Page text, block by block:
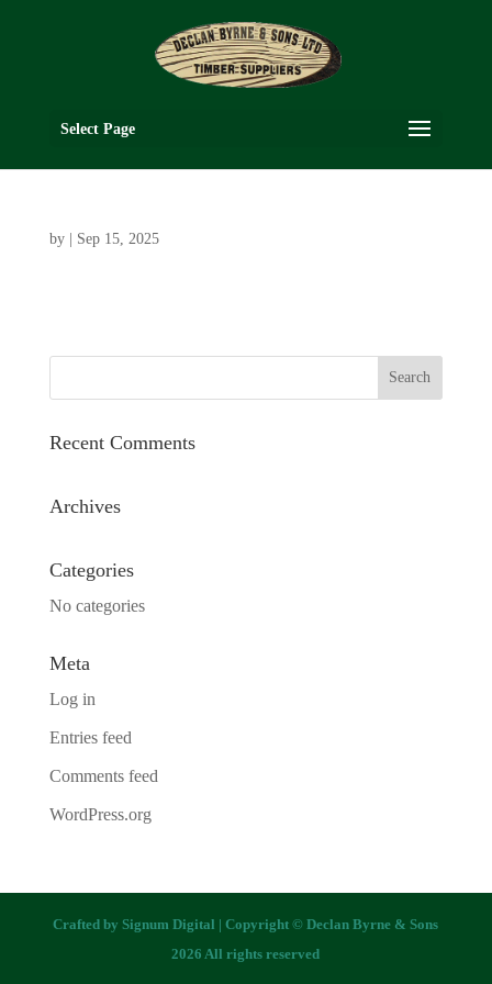
Select Page
by Sep 15, 2025
Recent Comments
Archives
Categories
No categories
Meta
Log in
Entries feed
Comments feed
WordPress.org
Crafted bySignum Digital | Copyright © Declan Byrne & Sons
2026 All rights reserved